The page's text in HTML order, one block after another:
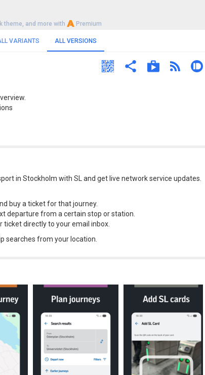
theme, and more with Premium
VARIANTS ALL VERSIONS
in Stockholm with SL and get live network service updates.
buy a ticket for that journey.
departure from a certain stop or station.
directly to your email inbox.
searches from your location.